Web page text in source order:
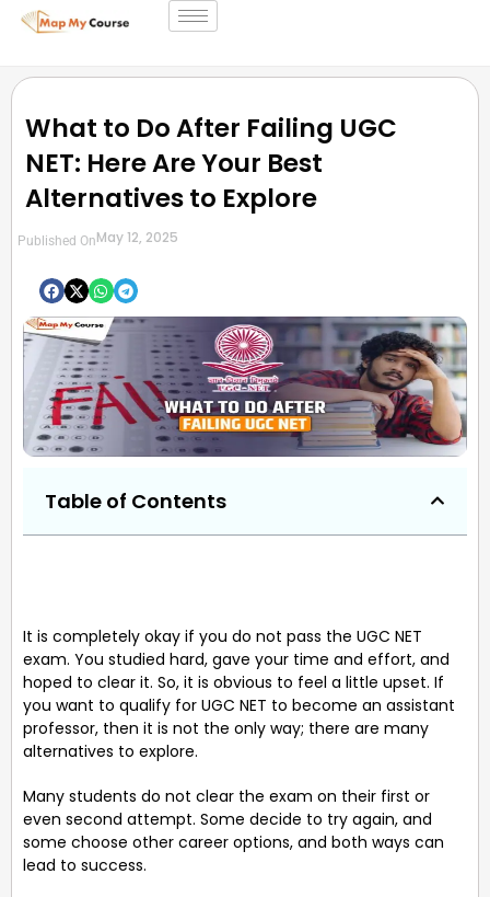
What to Do After Failing UGC
NET: Here Are Your Best
Alternatives to Explore
Published OnMay 12, 2025
Table of Contents
It is completely okay if you do not pass the UGC NET
exam. You studied hard, gave your time and effort, and
hoped to clear it. So, it is obvious to feel a little upset. If
you want to qualify for UGC NET to become an assistant
professor, then it is not the only way; there are many
alternatives to explore.
Many students do not clear the exam on their first or
even second attempt. Some decide to try again, and
some choose other career options, and both ways can
lead to success.